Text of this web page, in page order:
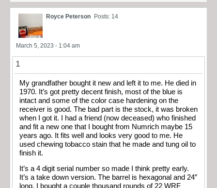
Royce Peterson Posts: 14
March 5, 2023 - 1:04 am
1
My grandfather bought it new and left it to me. He died in
1970. It’s got pretty decent finish, most of the blue is
intact and some of the color case hardening on the
receiver is good. The bad part is the stock, it was broken
when I got it. I had a friend (now deceased) who finished
and fit a new one that I bought from Numrich maybe 15
years ago. It fits well and looks very good to me. He
used chewing tobacco stain that he made and tung oil to
finish it.
It’s a 4 digit serial number so made I think pretty early.
It’s a take down version. The barrel is hexagonal and 24″
long. I bought a couple thousand rounds of 22 WRF